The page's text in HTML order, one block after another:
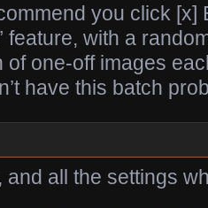
you click [x]
feature, with a
of one-off images
have this batch
and all the settings